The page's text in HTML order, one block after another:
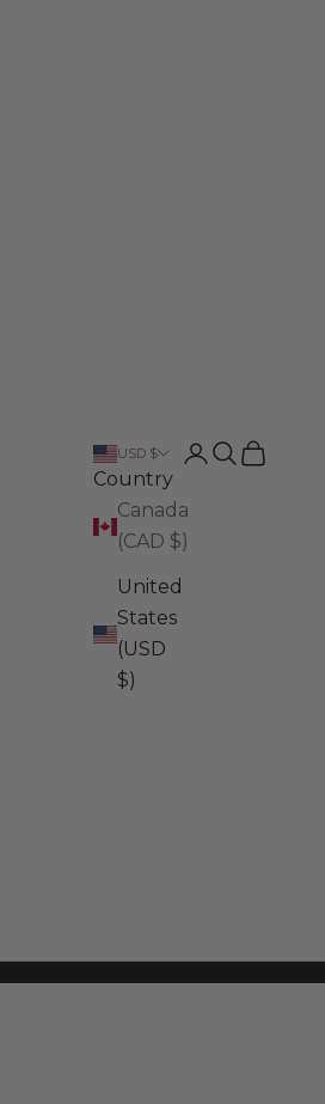
USD $
Country
Canada
(CAD $)
United
States
(USD
$)
LoginSearch
Cart